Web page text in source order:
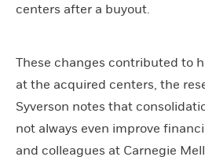
centers after a buyout.
These changes contributed to
at the acquired centers, the
Syverson notes that
not always even improve
and colleagues at Carnegie